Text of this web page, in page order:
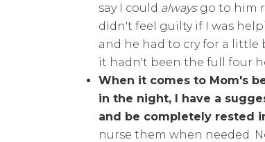
say I could always go to him
didn't feel guilty if I was
and he had to cry for a little
it hadn't been the full four
When it comes to Mom's
in the night, I have a
and be completely rested
nurse them when needed.